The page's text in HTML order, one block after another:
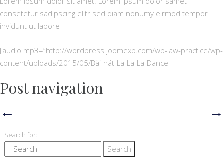
consetetur sadipscing elitr sed diam nonumy eirmod tempor
invidunt ut labore
[audio mp3=”http://wordpress.joomexp.com/wp-law-practice/wp-
content/uploads/2015/05/Bài-hát-La-La-La-Dance-
Post navigation
← →
Search for: